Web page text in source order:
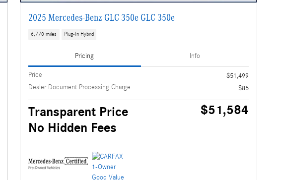
2025 Mercedes-Benz GLC 350e GLC 350e
6,770 miles Plug-In Hybrid
Pricing Info
Price
$51,499
Dealer Document Processing Charge
$85
Transparent Price
No Hidden Fees
$51,584